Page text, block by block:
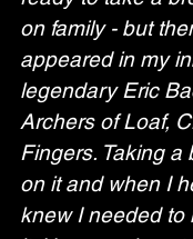
on family - but
appeared in my
legendary Eric
Archers of Loaf,
Fingers. Taking a
on it and when I
knew I needed to